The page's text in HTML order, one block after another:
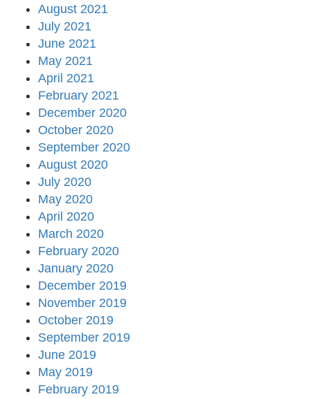
August 2021
July 2021
June 2021
May 2021
April 2021
February 2021
December 2020
October 2020
September 2020
August 2020
July 2020
May 2020
April 2020
March 2020
February 2020
January 2020
December 2019
November 2019
October 2019
September 2019
June 2019
May 2019
February 2019